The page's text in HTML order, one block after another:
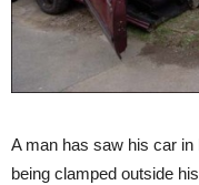
A man has saw his car in
being clamped outside